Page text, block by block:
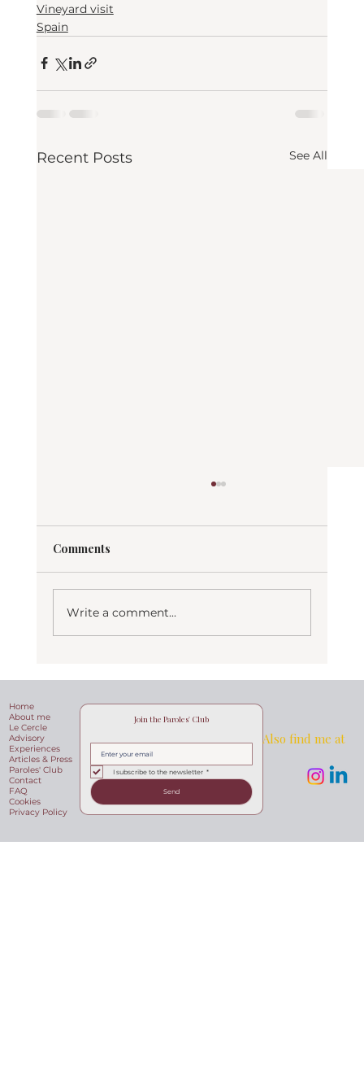
Vineyard visit
Spain
Recent Posts See All
Comments
Write a comment...
Home
About me
Le Cercle
Advisory
Experiences
Articles & Press
Paroles' Club
Contact
FAQ
Cookies
Privacy Policy
Join the Paroles' Club
I subscribe to the newsletter *
Send
Also find me at